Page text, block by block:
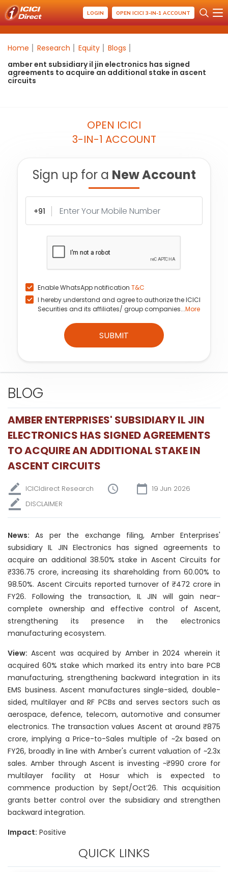
LOGIN OPEN ICICI 3-IN-1 ACCOUNT
Home Research Equity
Blogs
amber ent subsidiary il jin electronics has signed
agreements to acquire an additional stake in ascent
circuits
OPEN ICICI
3-IN-1 ACCOUNT
Sign up for a New Account
+91
Enable WhatsApp notification T&C
I hereby understand and agree to authorize the ICICI
Securities and its affiliates/ group companies...More
SUBMIT
BLOG
AMBER ENTERPRISES' SUBSIDIARY IL JIN
ELECTRONICS HAS SIGNED AGREEMENTS
TO ACQUIRE AN ADDITIONAL STAKE IN
ASCENT CIRCUITS
ICICIdirect Research
19 Jun 2026
DISCLAIMER
News: As per the exchange filing, Amber Enterprises'
subsidiary IL JIN Electronics has signed agreements to
acquire an additional 38.50% stake in Ascent Circuits for
₹336.75 crore, increasing its shareholding from 60.00% to
98.50%. Ascent Circuits reported turnover of ₹472 crore in
FY26. Following the transaction, IL JIN will gain near-
complete ownership and effective control of Ascent,
strengthening its presence in the electronics
manufacturing ecosystem.
View: Ascent was acquired by Amber in 2024 wherein it
acquired 60% stake which marked its entry into bare PCB
manufacturing, strengthening backward integration in its
EMS business. Ascent manufactures single-sided, double-
sided, multilayer and RF PCBs and serves sectors such as
aerospace, defence, telecom, automotive and consumer
electronics. The transaction values Ascent at around ₹875
crore, implying a Price-to-Sales multiple of ~2x based on
FY26, broadly in line with Amber's current valuation of ~2.3x
sales. Amber through Ascent is investing ~₹990 crore for
multilayer facility at Hosur which is expected to
commence production by Sept/Oct’26. This acquisition
grants better control over the subsidiary and strengthen
backward integration.
Impact: Positive
QUICK LINKS